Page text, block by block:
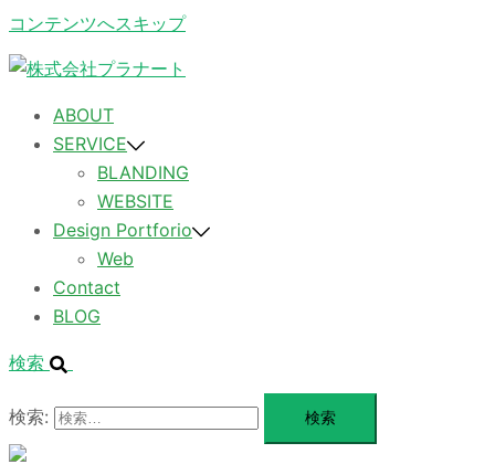
コンテンツへスキップ
ABOUT
SERVICE
BLANDING
WEBSITE
Design Portforio
Web
Contact
BLOG
検索
検索: